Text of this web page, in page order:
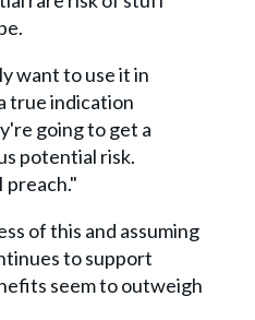
want to use it in
true indication
going to get a
potential risk.
preach."
of this and assuming
to support
seem to outweigh